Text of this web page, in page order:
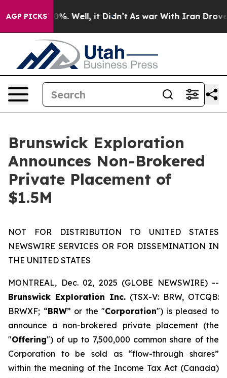
AGP PICKS
40%. Well, it Didn’t As war With Iran Drove oil
Brunswick Exploration
Announces Non-Brokered
Private Placement of
$1.5M
NOT FOR DISTRIBUTION TO UNITED STATES
NEWSWIRE SERVICES OR FOR DISSEMINATION IN
THE UNITED STATES
MONTREAL, Dec. 02, 2025 (GLOBE NEWSWIRE) --
Brunswick Exploration Inc. (TSX-V: BRW, OTCQB:
BRWXF; “BRW” or the "Corporation") is pleased to
announce a non-brokered private placement (the
"Offering") of up to 7,500,000 common share of the
Corporation to be sold as “flow-through shares”
within the meaning of the Income Tax Act (Canada)